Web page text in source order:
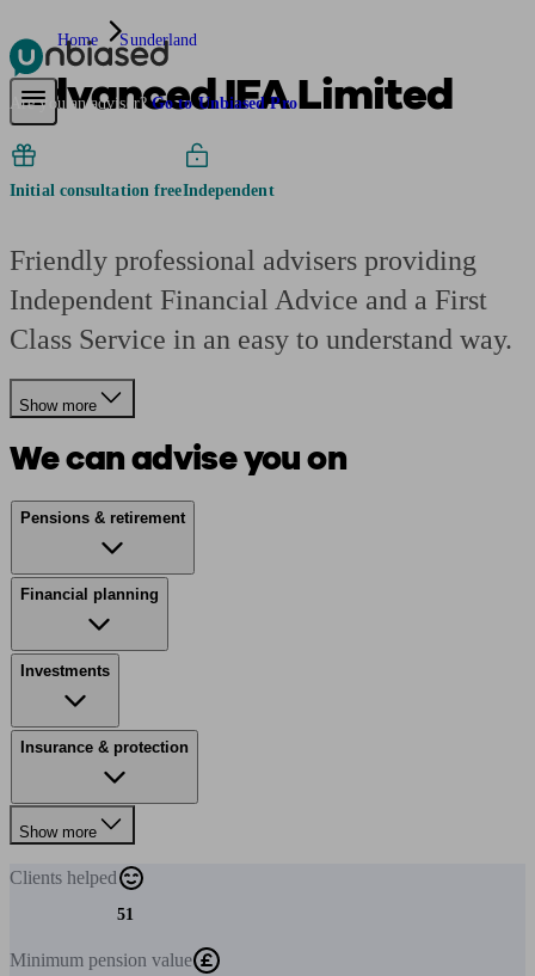
Pensions & RetirementFind a pension specialistStarting a pension
Are you an adviser? Go to Unbiased Pro
Home Sunderland
Advanced IFA Limited
Initial consultation freeIndependent
Friendly professional advisers providing
Independent Financial Advice and a First
Class Service in an easy to understand way.
Show more
We can advise you on
Pensions & retirement
Financial planning
Investments
Insurance & protection
Show more
Clients helped
51
Minimum pension value